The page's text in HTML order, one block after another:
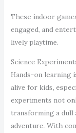
These indoor
engaged, and
lively playtime.
Science
Hands-on learning
alive for kids,
experiments not
transforming a dull
adventure. With